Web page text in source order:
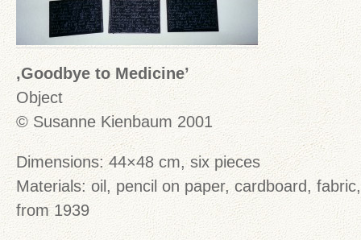
‚Goodbye to Medicine’
Object
© Susanne Kienbaum 2001
Dimensions: 44×48 cm, six pieces
Materials: oil, pencil on paper, cardboard,
from 1939